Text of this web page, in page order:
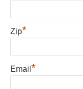
Zip*
Email *